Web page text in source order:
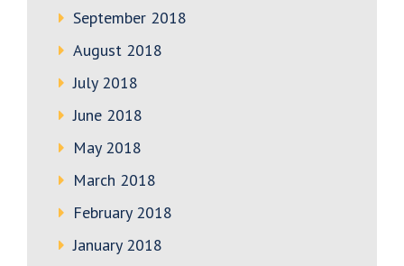
September 2018
August 2018
July 2018
June 2018
May 2018
March 2018
February 2018
January 2018